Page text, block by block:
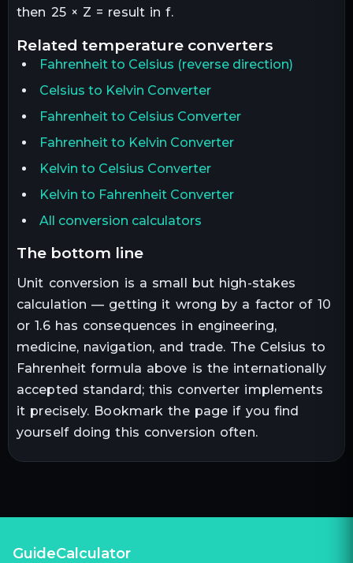
then 25 × Z = result in f.
related temperature converters
Fahrenheitto Celsius (reverse direction)
Celsius to Kelvin Converter
Fahrenheit to Celsius Converter
Fahrenheit to Kelvin Converter
Kelvin to Celsius Converter
Kelvin to Fahrenheit Converter
All conversion calculators
the bottom line
Unit conversion is a small but high-stakes
calculation — getting it wrong by a factor of 10
or 1.6 has consequences in engineering,
medicine, navigation, and trade. The Celsius to
Fahrenheit formula above is the internationally
accepted standard; this converter implements
it precisely. Bookmark the page if you find
yourself doing this conversion often.
GuideCalculator